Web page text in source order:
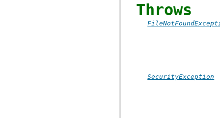
Throws
SecurityException